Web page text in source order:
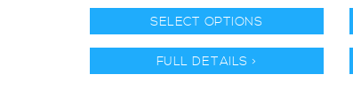
SELECT OPTIONS
FULL DETAILS >